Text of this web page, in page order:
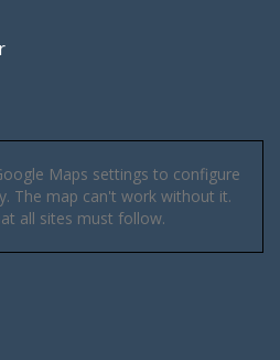
Maps settings to configure
The map can't work without it.
all sites must follow.